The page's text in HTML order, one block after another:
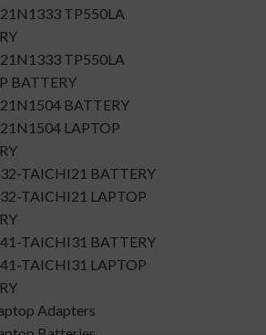
TP550LA
TP550LA
BATTERY
BATTERY
LAPTOP
TAICHI21 BATTERY
TAICHI21 LAPTOP
TAICHI31 BATTERY
TAICHI31 LAPTOP
Adapters